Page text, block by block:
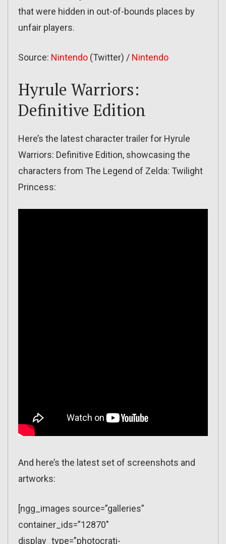
that were hidden in out-of-bounds places by
unfair players.
Source: Nintendo (Twitter) / Nintendo
Hyrule Warriors:
Definitive Edition
Here’s the latest character trailer for Hyrule
Warriors: Definitive Edition, showcasing the
characters from The Legend of Zelda: Twilight
Princess:
And here’s the latest set of screenshots and
artworks:
[ngg_images source=”galleries”
container_ids=”12870″
display_type=”photocrati-